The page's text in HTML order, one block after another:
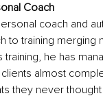
Coach
coach and
to training merging
training, he has
almost
they never